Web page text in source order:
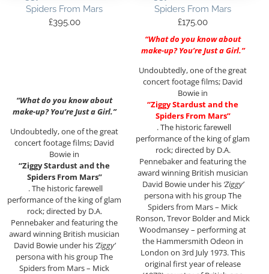
Spiders From Mars
£395.00
“What do you know about
make-up? You’re Just a Girl.”
Undoubtedly, one of the great
concert footage films; David
Bowie in
“Ziggy Stardust and the
Spiders From Mars”
. The historic farewell
performance of the king of glam
rock; directed by D.A.
Pennebaker and featuring the
award winning British musician
David Bowie under his ‘Ziggy’
persona with his group The
Spiders from Mars – Mick
Spiders From Mars
£175.00
“What do you know about
make-up? You’re Just a Girl.”
Undoubtedly, one of the great
concert footage films; David
Bowie in
“Ziggy Stardust and the
Spiders From Mars”
. The historic farewell
performance of the king of glam
rock; directed by D.A.
Pennebaker and featuring the
award winning British musician
David Bowie under his ‘Ziggy’
persona with his group The
Spiders from Mars – Mick
Ronson, Trevor Bolder and Mick
Woodmansey – performing at
the Hammersmith Odeon in
London on 3rd July 1973. This
original first year of release